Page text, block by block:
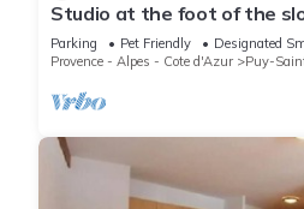
Studio at the foot of the
1700
Parking Pet Friendly
Designated
Provence - Alpes - Cote d'Azur
Puy-